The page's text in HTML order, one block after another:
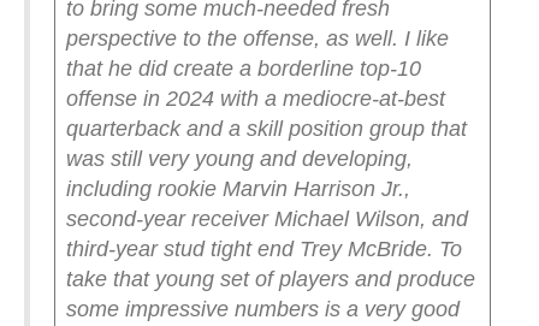
to bring some much-needed fresh
perspective to the offense, as well. I like
that he did create a borderline top-10
offense in 2024 with a mediocre-at-best
quarterback and a skill position group that
was still very young and developing,
including rookie Marvin Harrison Jr.,
second-year receiver Michael Wilson, and
third-year stud tight end Trey McBride. To
take that young set of players and produce
some impressive numbers is a very good